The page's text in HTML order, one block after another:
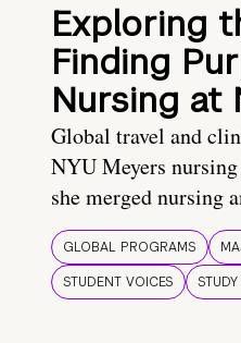
Exploring
Finding
Nursing at
Global travel and
NYU Meyers
she merged nursing
GLOBAL PROGRAMS
STUDENT VOICES